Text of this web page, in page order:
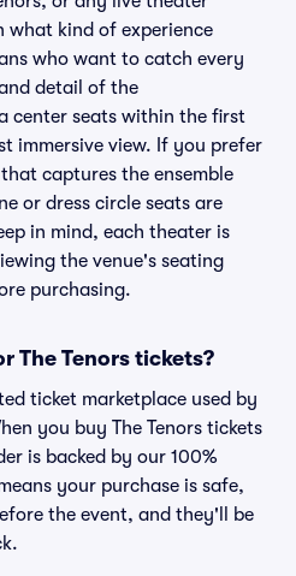
what kind of experience
who want to catch every
detail of the
center seats within the first
immersive view. If you prefer
captures the ensemble
or dress circle seats are
in mind, each theater is
the venue's seating
purchasing.
The Tenors tickets?
ticket marketplace used by
you buy The Tenors tickets
is backed by our 100%
your purchase is safe,
the event, and they'll be